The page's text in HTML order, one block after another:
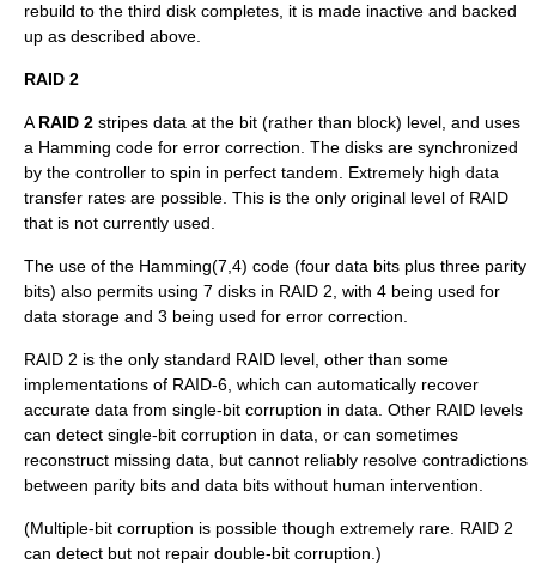
rebuild to the third disk completes, it is made inactive and backed
up as described above.
RAID 2
A RAID 2 stripes data at the bit (rather than block) level, and uses
a Hamming code for error correction . The disks are synchronized
by the controller to spin in perfect tandem. Extremely high data
transfer rates are possible. This is the only original level of RAID
that is not currently used.
The use of the Hamming(7,4) code (four data bits plus three parity
bits) also permits using 7 disks in RAID 2, with 4 being used for
data storage and 3 being used for error correction.
RAID 2 is the only standard RAID level, other than some
implementations of RAID-6, which can automatically recover
accurate data from single-bit corruption in data. Other RAID levels
can detect single-bit corruption in data, or can sometimes
reconstruct missing data, but cannot reliably resolve contradictions
between parity bits and data bits without human intervention.
(Multiple-bit corruption is possible though extremely rare. RAID 2
can detect but not repair double-bit corruption.)